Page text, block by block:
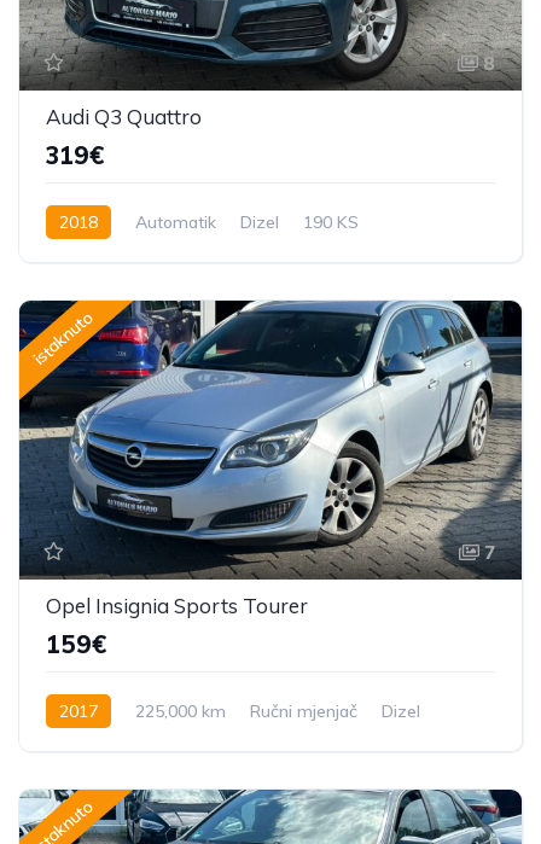
8
Audi Q3 Quattro
319€
2018 Automatik Dizel 190 KS
istaknuto
7
Opel Insignia Sports Tourer
159€
2017 225,000 km Ručni mjenjač
Dizel
istaknuto